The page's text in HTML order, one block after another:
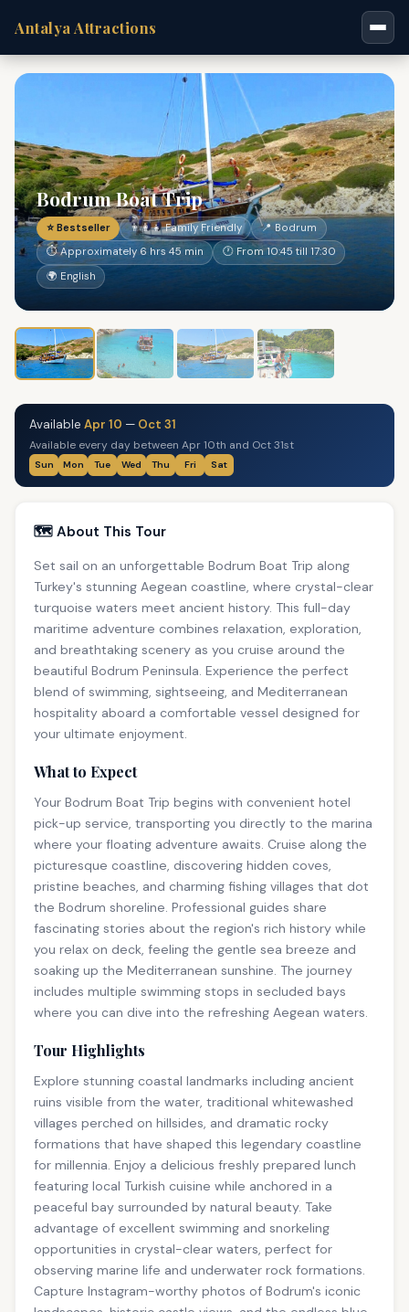
Antalya Attractions
Bodrum Boat Trip
⭐ Bestseller 👨‍👩‍👧 Family Friendly
📍 Bodrum
⏱ Approximately 6 hrs 45 min
🕐 From 10:45 till 17:30
🌍 English
Available Apr 10 — Oct 31
Available every day between Apr 10th and Oct 31st
Sun Mon Tue Wed Thu Fri Sat
🗺️ About This Tour
Set sail on an unforgettable Bodrum Boat Trip along
Turkey's stunning Aegean coastline, where crystal-clear
turquoise waters meet ancient history. This full-day
maritime adventure combines relaxation, exploration,
and breathtaking scenery as you cruise around the
beautiful Bodrum Peninsula. Experience the perfect
blend of swimming, sightseeing, and Mediterranean
hospitality aboard a comfortable vessel designed for
your ultimate enjoyment.
What to Expect
Your Bodrum Boat Trip begins with convenient hotel
pick-up service, transporting you directly to the marina
where your floating adventure awaits. Cruise along the
picturesque coastline, discovering hidden coves,
pristine beaches, and charming fishing villages that dot
the Bodrum shoreline. Professional guides share
fascinating stories about the region's rich history while
you relax on deck, feeling the gentle sea breeze and
soaking up the Mediterranean sunshine. The journey
includes multiple swimming stops in secluded bays
where you can dive into the refreshing Aegean waters.
Tour Highlights
Explore stunning coastal landmarks including ancient
ruins visible from the water, traditional whitewashed
villages perched on hillsides, and dramatic rocky
formations that have shaped this legendary coastline
for millennia. Enjoy a delicious freshly prepared lunch
featuring local Turkish cuisine while anchored in a
peaceful bay surrounded by natural beauty. Take
advantage of excellent swimming and snorkeling
opportunities in crystal-clear waters, perfect for
observing marine life and underwater rock formations.
Capture Instagram-worthy photos of Bodrum's iconic